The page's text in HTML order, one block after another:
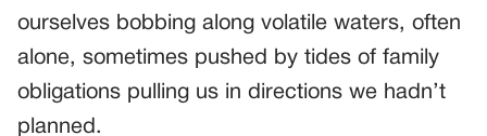
ourselves bobbing along volatile waters, often
alone, sometimes pushed by tides of family
obligations pulling us in directions we hadn’t
planned.